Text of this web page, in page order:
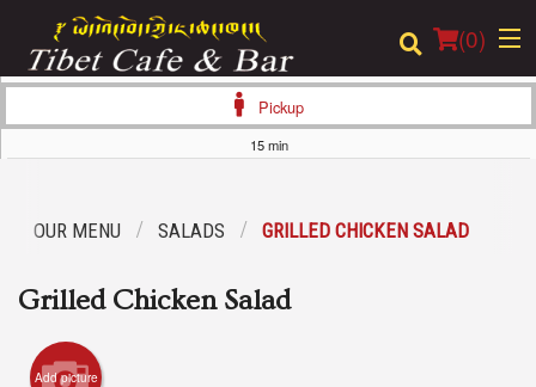
(0)
Location
Login
Registration
Pickup
15 min
OUR MENU SALADS GRILLED CHICKEN SALAD
Grilled Chicken Salad
Add picture